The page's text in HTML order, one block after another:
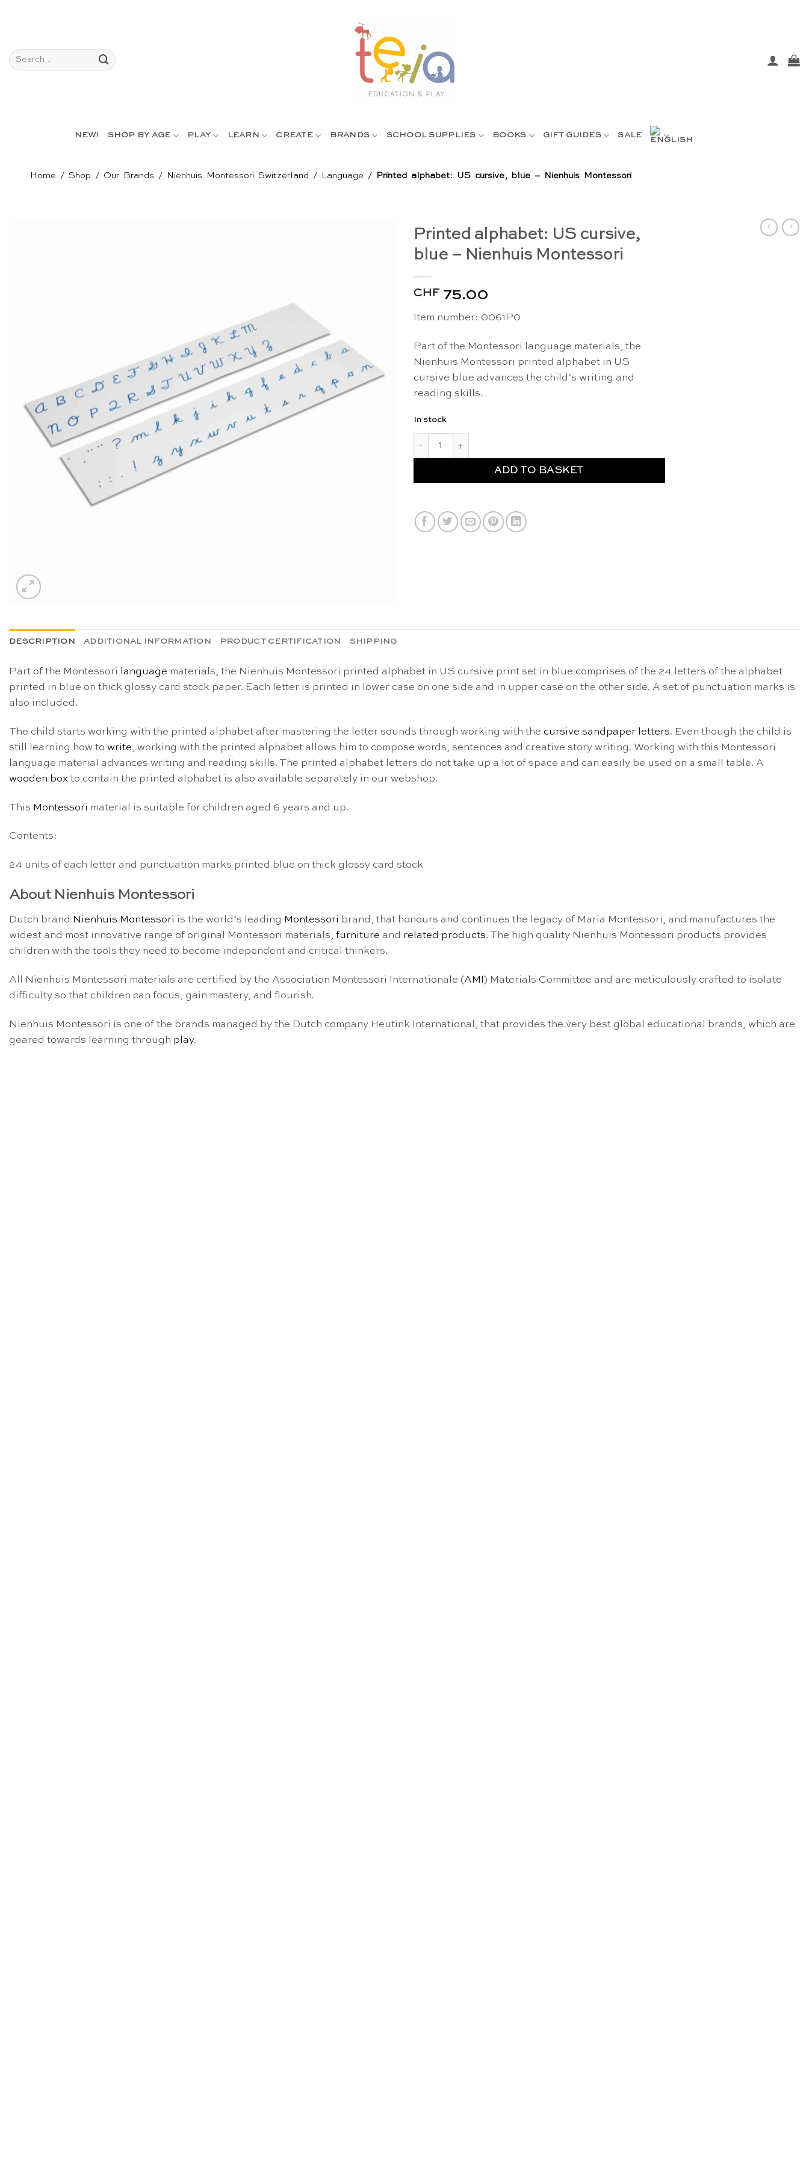
Search
for:
NEW! SHOP BY AGE PLAY LEARN CREATE BRANDS SCHOOL SUPPLIES BOOKS GIFT GUIDES SALE
Home / Shop / Our Brands / Nienhuis Montessori Switzerland / Language / Printed alphabet: US cursive, blue – Nienhuis Montessori
Printed alphabet: US cursive,
blue – Nienhuis Montessori
CHF 75.00
Item number: 0061P0
Part of the Montessori language materials, the
Nienhuis Montessori printed alphabet in US
cursive blue advances the child’s writing and
reading skills.
In stock
ADD TO BASKET
DESCRIPTION ADDITIONAL INFORMATION PRODUCT CERTIFICATION SHIPPING
Part of the Montessori language materials, the Nienhuis Montessori printed alphabet in US cursive print set in blue comprises of the 24 letters of the alphabet
printed in blue on thick glossy card stock paper. Each letter is printed in lower case on one side and in upper case on the other side. A set of punctuation marks is
also included.
The child starts working with the printed alphabet after mastering the letter sounds through working with the cursive sandpaper letters. Even though the child is
still learning how to write, working with the printed alphabet allows him to compose words, sentences and creative story writing. Working with this Montessori
language material advances writing and reading skills. The printed alphabet letters do not take up a lot of space and can easily be used on a small table. A
wooden box to contain the printed alphabet is also available separately in our webshop.
This Montessori material is suitable for children aged 6 years and up.
Contents:
24 units of each letter and punctuation marks printed blue on thick glossy card stock
About Nienhuis Montessori
Dutch brand Nienhuis Montessori is the world’s leading Montessori brand, that honours and continues the legacy of Maria Montessori, and manufactures the
widest and most innovative range of original Montessori materials, furniture and related products. The high quality Nienhuis Montessori products provides
children with the tools they need to become independent and critical thinkers.
All Nienhuis Montessori materials are certified by the Association Montessori Internationale (AMI ) Materials Committee and are meticulously crafted to isolate
difficulty so that children can focus, gain mastery, and flourish.
Nienhuis Montessori is one of the brands managed by the Dutch company Heutink International, that provides the very best global educational brands, which are
geared towards learning through play.